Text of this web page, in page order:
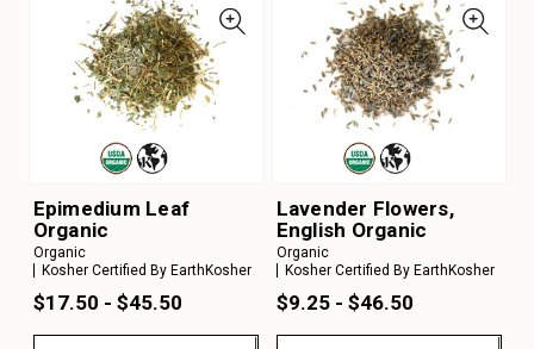
Epimedium Leaf
Organic
Organic
Kosher Certified By EarthKosher
$17.50 - $45.50
Lavender Flowers,
English Organic
Organic
Kosher Certified By EarthKosher
$9.25 - $46.50